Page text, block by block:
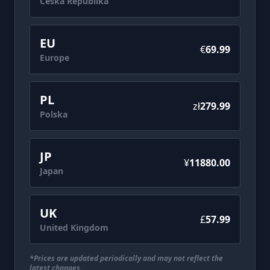
WARRIORS 3: Complete Edition Remastered
also exists. Be careful not to make duplicate
purchases.
- A product titled DYNASTY WARRIORS 3:
Complete Edition Remastered Digital Deluxe
Edition Upgrade that includes only the
additional content to the main game can be
purchased separately.
- Screenshots are taken from an in-
final product.
©KOEI TECMO GAMES CO., LTD. All rights
EU
Europe
€69.99
PL
Polska
zł279.99
JP
Japan
¥11880.00
UK
United Kingdom
£‎57.99
*Prices are updated periodically and may not reflect the
latest changes.